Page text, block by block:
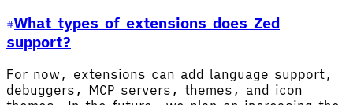
What types of extensions does Zed
support?
For now, extensions can add language support,
debuggers, MCP servers, themes, and icon